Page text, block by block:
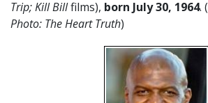
Trip; Kill Billfilms), born July 30, 1964. (
Photo: The Heart Truth)